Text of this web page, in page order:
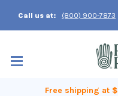
Call us at: (800) 900-7873
Free shipping at